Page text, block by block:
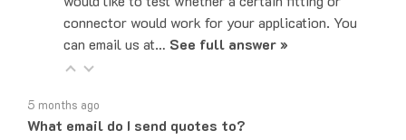
can email us at… See full answer »
What email do I send quotes to?
Follow